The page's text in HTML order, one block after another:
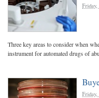
Friday,
Three key areas to consider when
instrument for automated drugs of
Friday,